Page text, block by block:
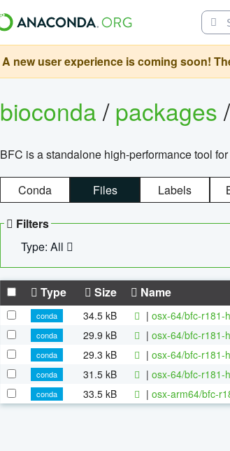
A new user experience is coming soon!
bioconda/packages/
BFC is a standalone high-performance tool
Conda Files Labels
Filters
Type: All
Type Size Name
conda 34.5 kB | osx-64/bfc-r181-
conda
29.9 kB | osx-64/bfc-r181-
conda
29.3 kB | osx-64/bfc-r181-
conda
31.5 kB | osx-64/bfc-r181-
conda
33.5 kB | osx-arm64/bfc-